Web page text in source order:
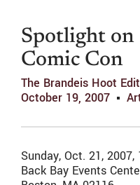
Spotlight on
Comic Con
The Brandeis Hoot
October 19, 2007
Sunday, Oct. 21,
Back Bay Events